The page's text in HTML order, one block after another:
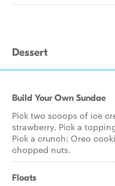
Dessert
Build Your Own Sundae
Pick two scoops of ice
strawberry. Pick a
Pick a crunch: Oreo
chopped nuts.
Floats